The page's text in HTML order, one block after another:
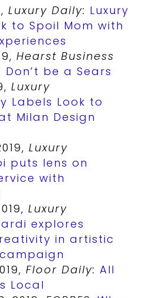
Luxury Daily: Luxury
to Spoil Mom with
Hearst Business
Don’t be a Sears
Luxury
Labels Look to
Milan Design
Luxury
puts lens on
with
Luxury
explores
in artistic
Floor Daily: All
Local